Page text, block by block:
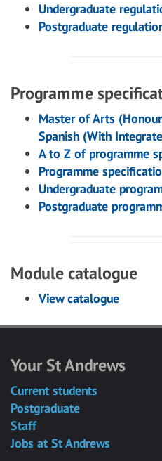
Undergraduate
Postgraduate
Programme
Master of Arts
Spanish (With
A to Z of programme
Programme
Undergraduate
Postgraduate
Module catalogue
View catalogue
Your St Andrews
Current students
Postgraduate
Staff
Jobs at St Andrews